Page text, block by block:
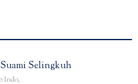
Selingkuh
Indo,